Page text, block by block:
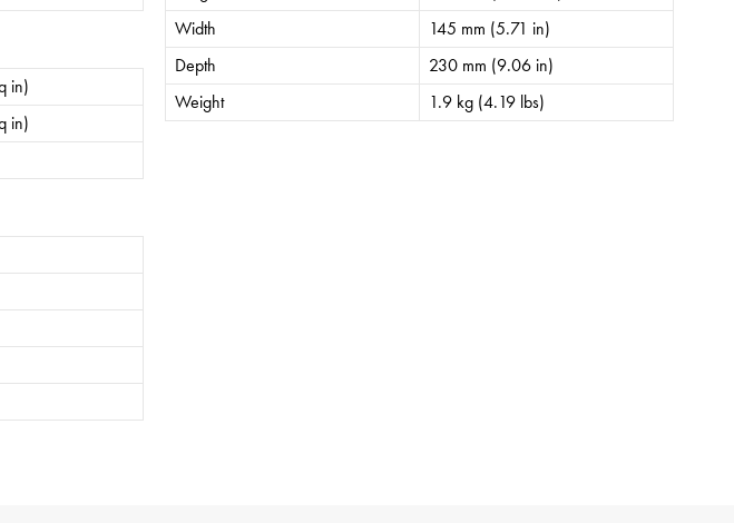
in)
in)
Width
145 mm (5.71 in)
Depth
230 mm (9.06 in)
Weight
1.9 kg (4.19 lbs)